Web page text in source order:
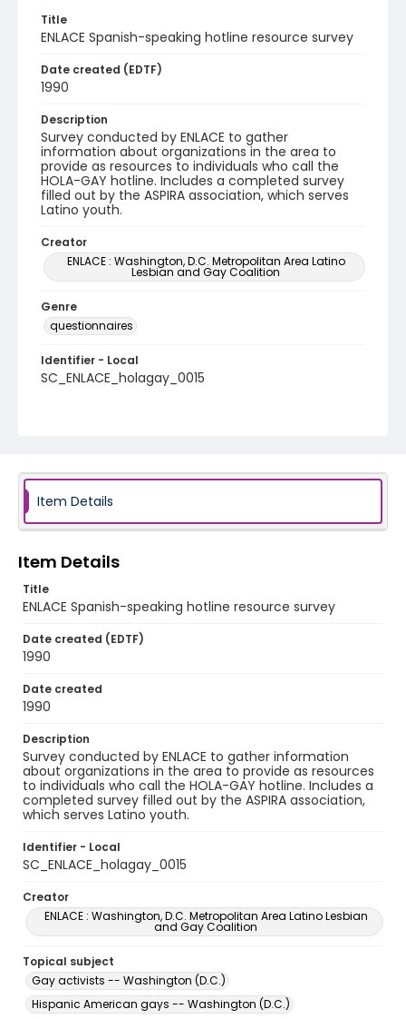
Title
ENLACE Spanish-speaking hotline resource survey
Date created (EDTF)
1990
Description
Survey conducted by ENLACE to gather
information about organizations in the area to
provide as resources to individuals who call the
HOLA-GAY hotline. Includes a completed survey
filled out by the ASPIRA association, which serves
Latino youth.
Creator
ENLACE : Washington, D.C. Metropolitan Area Latino
Lesbian and Gay Coalition
Genre
questionnaires
Identifier - Local
SC_ENLACE_holagay_0015
Item Details
Item Details
Title
ENLACE Spanish-speaking hotline resource survey
Date created (EDTF)
1990
Date created
1990
Description
Survey conducted by ENLACE to gather information
about organizations in the area to provide as resources
to individuals who call the HOLA-GAY hotline. Includes a
completed survey filled out by the ASPIRA association,
which serves Latino youth.
Identifier - Local
SC_ENLACE_holagay_0015
Creator
ENLACE : Washington, D.C. Metropolitan Area Latino Lesbian
and Gay Coalition
Topical subject
Gay activists -- Washington (D.C.)
Hispanic American gays -- Washington (D.C.)